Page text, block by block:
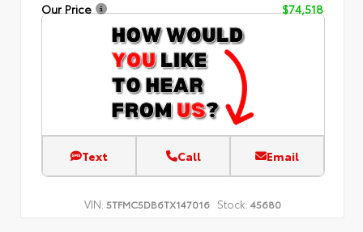
Our Price
$74,518
Text Call Email
VIN: 5TFMC5DB6TX147016 Stock: 45680